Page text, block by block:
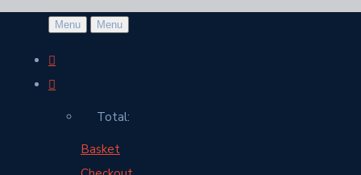
Menu Menu
Total:
Basket